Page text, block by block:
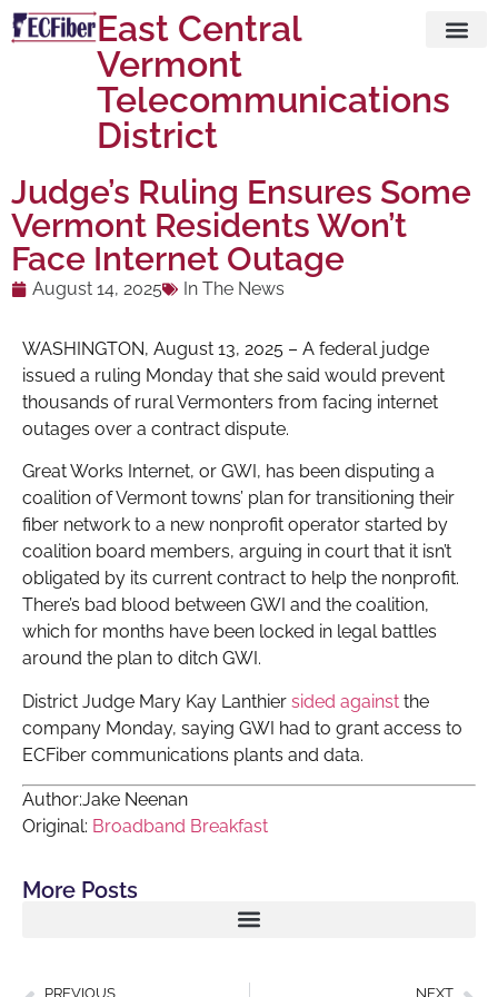
East Central
Vermont
Telecommunications
District
Judge’s Ruling Ensures Some
Vermont Residents Won’t
Face Internet Outage
August 14, 2025 In The News
WASHINGTON, August 13, 2025 – A federal judge
issued a ruling Monday that she said would prevent
thousands of rural Vermonters from facing internet
outages over a contract dispute.
Great Works Internet, or GWI, has been disputing a
coalition of Vermont towns’ plan for transitioning their
fiber network to a new nonprofit operator started by
coalition board members, arguing in court that it isn’t
obligated by its current contract to help the nonprofit.
There’s bad blood between GWI and the coalition,
which for months have been locked in legal battles
around the plan to ditch GWI.
District Judge Mary Kay Lanthier sided against the
company Monday, saying GWI had to grant access to
ECFiber communications plants and data.
Author:Jake Neenan
Original: Broadband Breakfast
More Posts
PREVIOUS NEXT